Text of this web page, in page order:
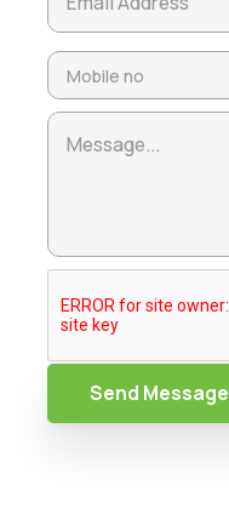
Send Message